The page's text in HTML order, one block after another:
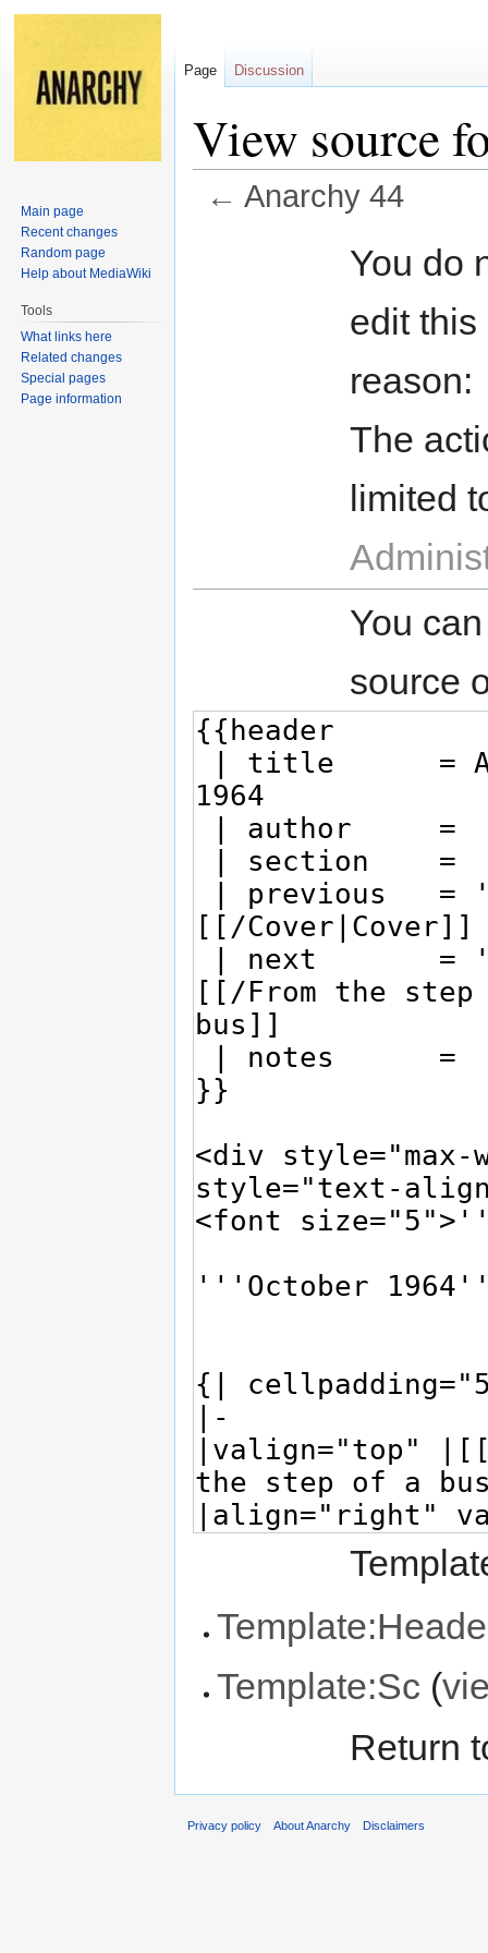
View source
← Anarchy 44
You do
edit this
reason:
The
limited
You
source
Template:Sc (
Return
Page Discussion
Main page
Recent changes
Random page
Help about MediaWiki
Tools
What links here
Related changes
Special pages
Page information
Privacy policy About Anarchy Disclaimers